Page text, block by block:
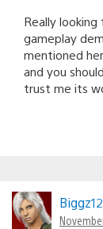
Really
gameplay
mentioned
and you
trust me its